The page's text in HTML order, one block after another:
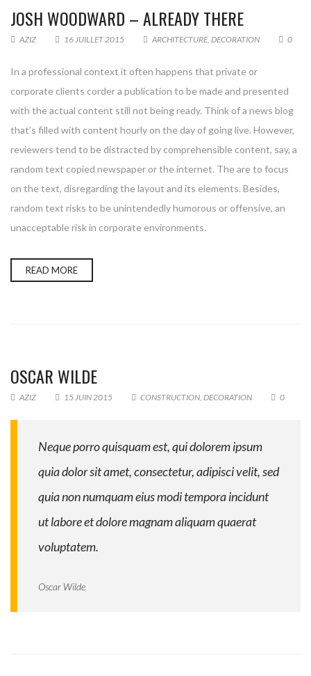
JOSH WOODWARD – ALREADY THERE
AZIZ 16 JUILLET 2015 ARCHITECTURE, DECORATION 0
In a professional context it often happens that private or
corporate clients corder a publication to be made and presented
with the actual content still not being ready. Think of a news blog
that’s filled with content hourly on the day of going live. However,
reviewers tend to be distracted by comprehensible content, say, a
random text copied newspaper or the internet. The are to focus
on the text, disregarding the layout and its elements. Besides,
random text risks to be unintendedly humorous or offensive, an
unacceptable risk in corporate environments.
READ MORE
OSCAR WILDE
AZIZ 15 JUIN 2015 CONSTRUCTION DECORATION 0
Neque porro quisquam est, qui dolorem ipsum
quia dolor sit amet, consectetur, adipisci velit, sed
quia non numquam eius modi tempora incidunt
ut labore et dolore magnam aliquam quaerat
voluptatem.
Oscar Wilde